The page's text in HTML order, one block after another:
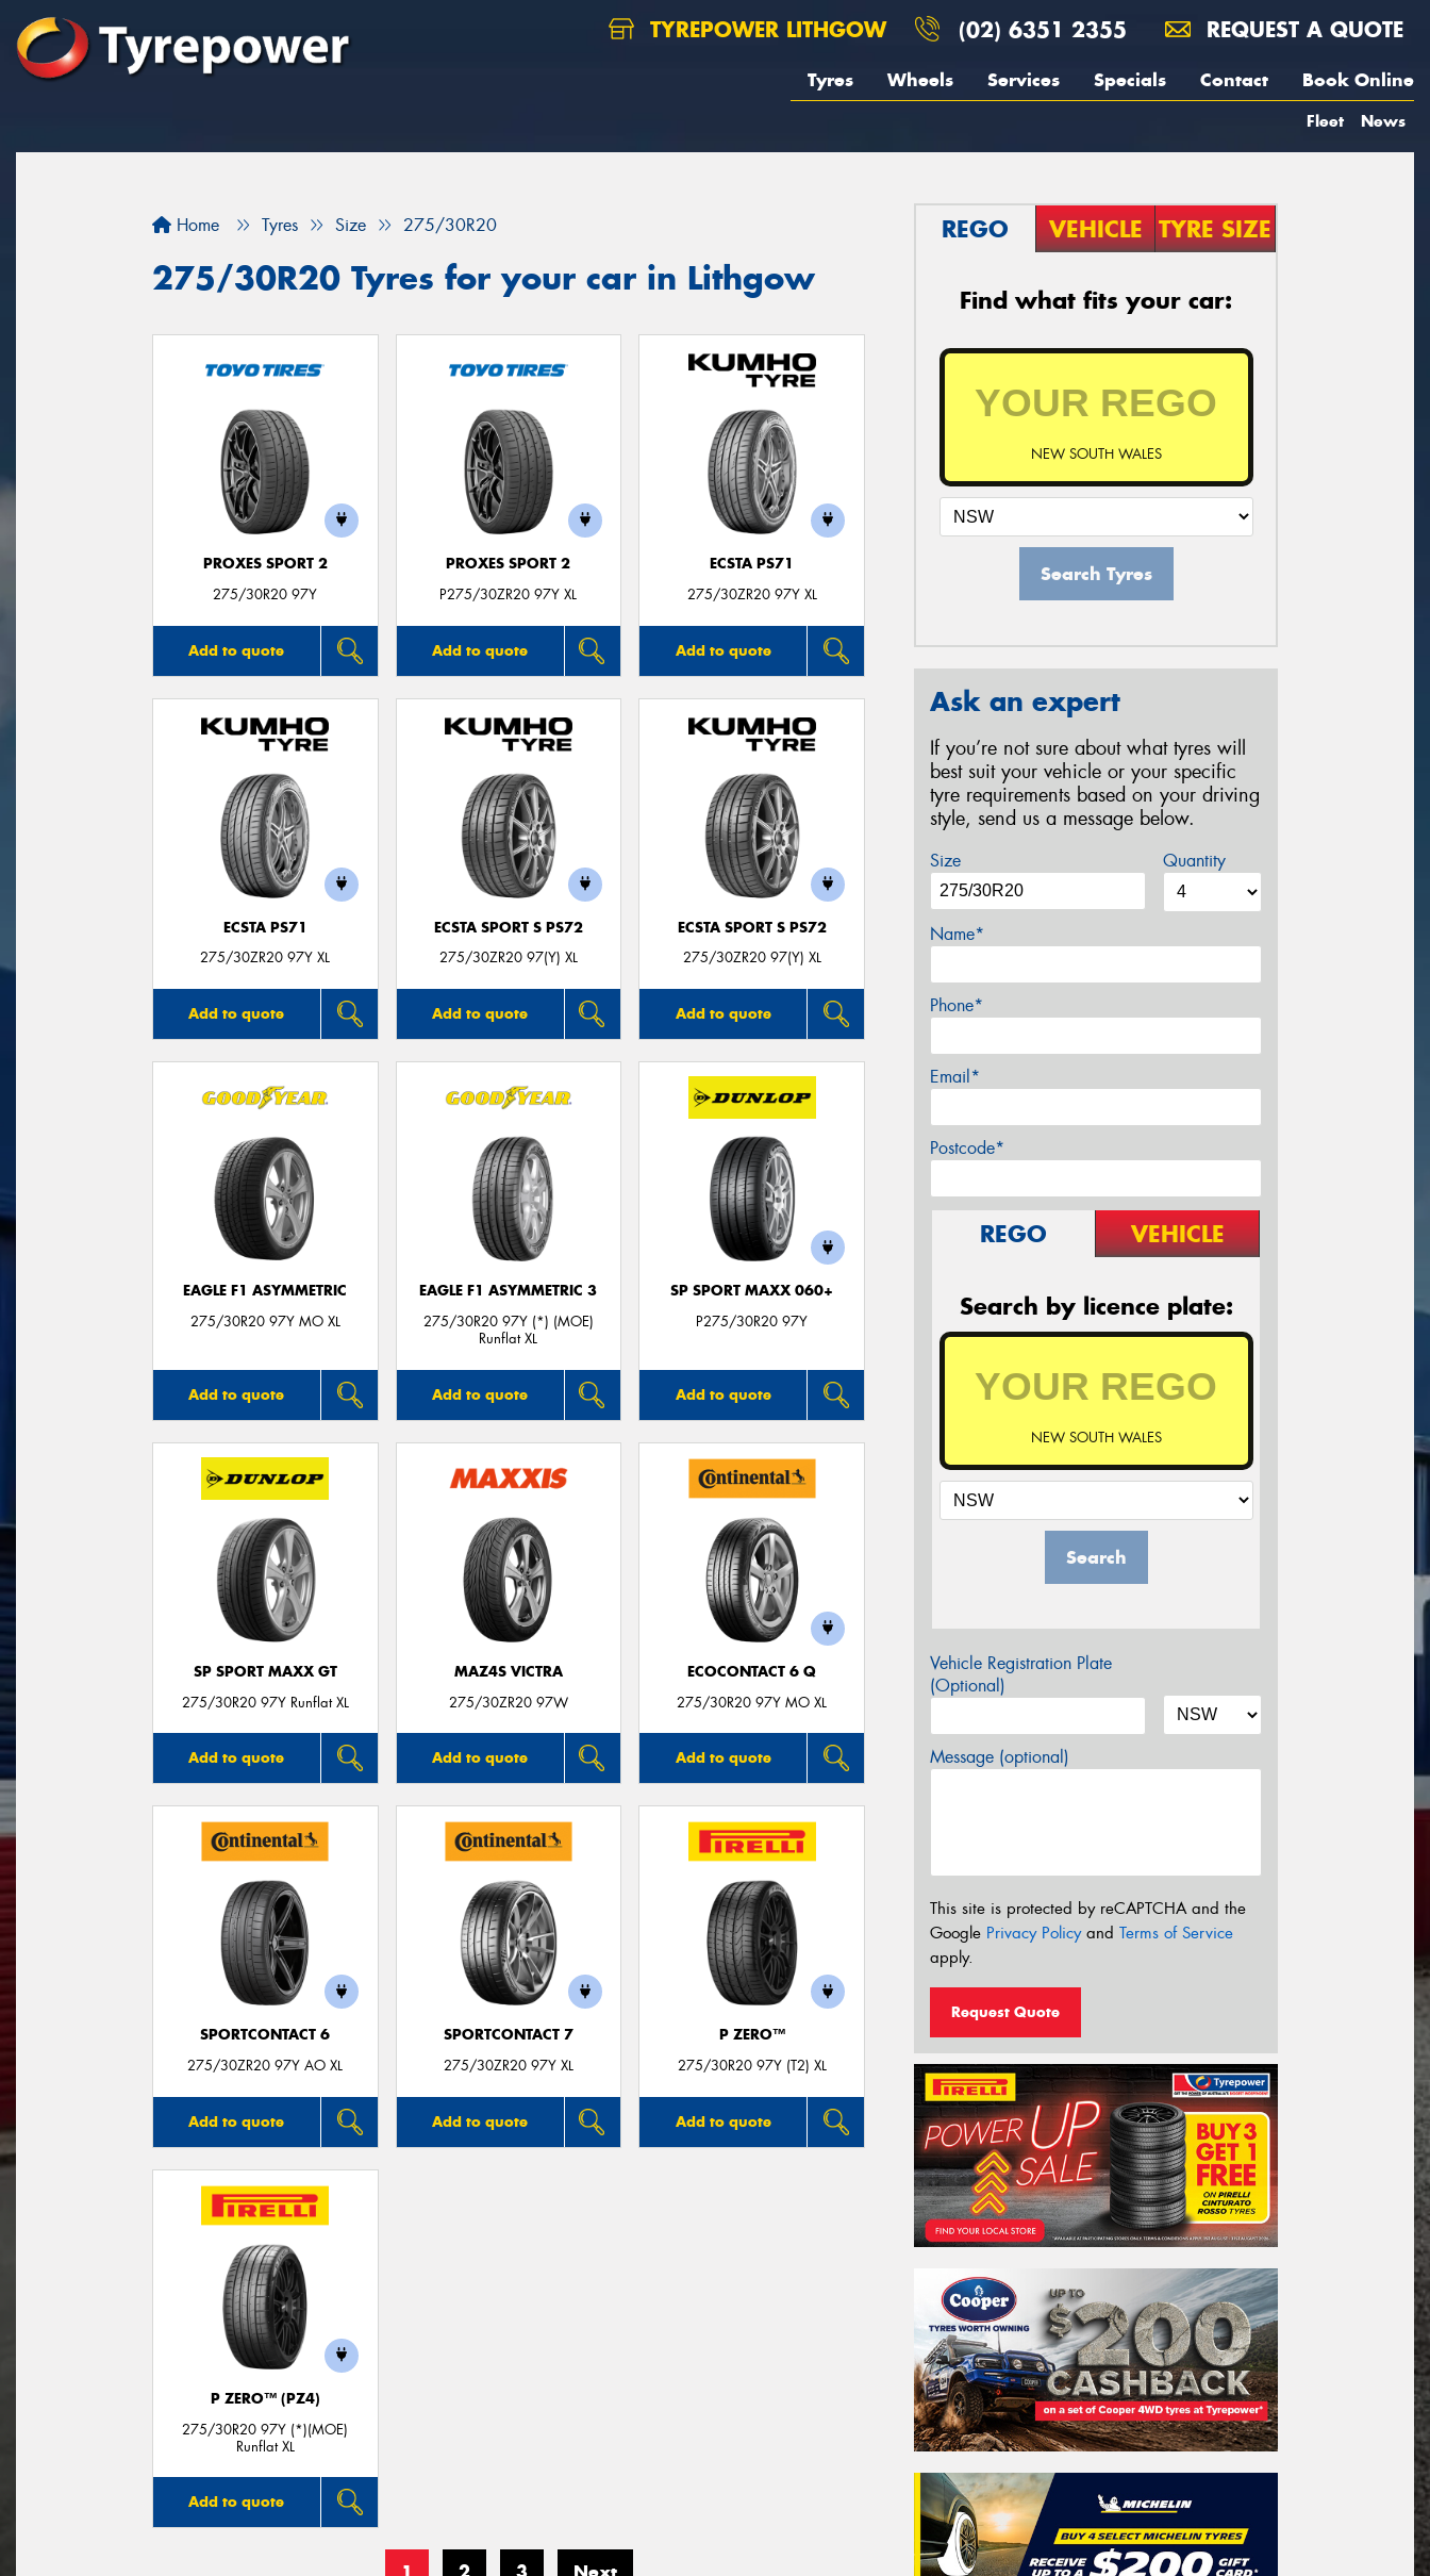
TYREPOWER LITHGOW (02) 6351 2355 REQUEST A QUOTE
Tyres Wheels Services Specials Contact Book Online
Fleet News
Home Tyres Size 275/30R20
275/30R20 Tyres for your car in Lithgow
PROXES SPORT 2
275/30R20 97Y
Add to quote
PROXES SPORT 2
P275/30ZR20 97Y XL
Add to quote
ECSTA PS71
275/30ZR20 97Y XL
Add to quote
ECSTA PS71
275/30ZR20 97Y XL
Add to quote
ECSTA SPORT S PS72
275/30ZR20 97(Y) XL
Add to quote
ECSTA SPORT S PS72
275/30ZR20 97(Y) XL
Add to quote
EAGLE F1 ASYMMETRIC
275/30R20 97Y MO XL
Add to quote
EAGLE F1 ASYMMETRIC 3
275/30R20 97Y (*) (MOE)
Runflat XL
Add to quote
SP SPORT MAXX 060+
P275/30R20 97Y
Add to quote
SP SPORT MAXX GT
275/30R20 97Y Runflat XL
Add to quote
MAZ4S VICTRA
275/30ZR20 97W
Add to quote
ECOCONTACT 6 Q
275/30R20 97Y MO XL
Add to quote
SPORTCONTACT 6
275/30ZR20 97Y AO XL
Add to quote
SPORTCONTACT 7
275/30ZR20 97Y XL
Add to quote
P ZERO™
275/30R20 97Y (T2) XL
Add to quote
P ZERO™ (PZ4)
275/30R20 97Y (*)(MOE)
Runflat XL
Add to quote
REGO VEHICLE TYRE SIZE
Find what fits your car:
NEW SOUTH WALES
Search Tyres
Ask an expert
If you’re not sure about what tyres will
best suit your vehicle or your specific
tyre requirements based on your driving
style, send us a message below.
Size Quantity
Name*
Phone*
Email*
Postcode*
REGO VEHICLE
Search by licence plate:
NEW SOUTH WALES
Search
Vehicle Registration Plate
(Optional)
Message (optional)
This site is protected by reCAPTCHA and the
Google Privacy Policyand Terms of Service
apply.
Request Quote